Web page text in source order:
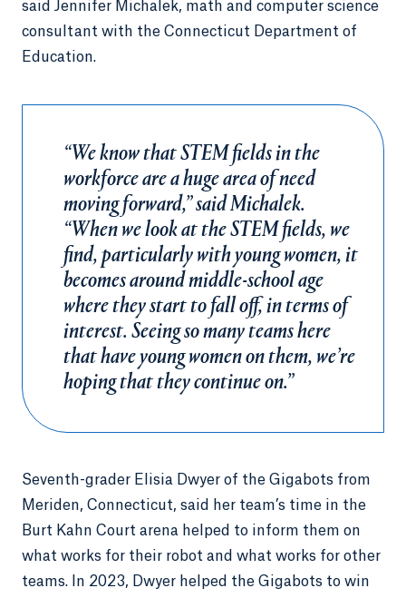
said Jennifer Michalek, math and computer science
consultant with the Connecticut Department of
Education.
“We know that STEM fields in the
workforce are a huge area of need
moving forward,” said Michalek.
“When we look at the STEM fields, we
find, particularly with young women, it
becomes around middle-school age
where they start to fall off, in terms of
interest. Seeing so many teams here
that have young women on them, we’re
hoping that they continue on.”
Seventh-grader Elisia Dwyer of the Gigabots from
Meriden, Connecticut, said her team’s time in the
Burt Kahn Court arena helped to inform them on
what works for their robot and what works for other
teams. In 2023, Dwyer helped the Gigabots to win